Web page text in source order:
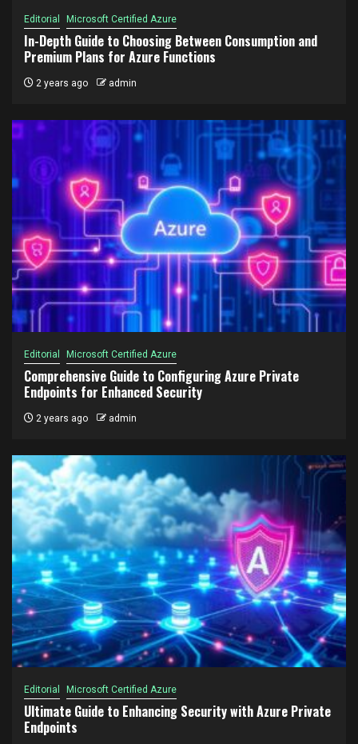
Editorial Microsoft Certified Azure
In-Depth Guide to Choosing Between Consumption and
Premium Plans for Azure Functions
2 years ago admin
Editorial Microsoft Certified Azure
Comprehensive Guide to Configuring Azure Private
Endpoints for Enhanced Security
2 years ago admin
Editorial Microsoft Certified Azure
Ultimate Guide to Enhancing Security with Azure Private
Endpoints